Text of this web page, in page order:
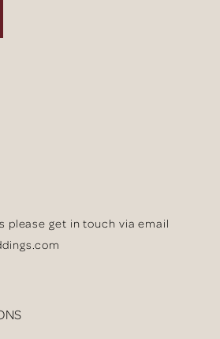
please get in touch via email